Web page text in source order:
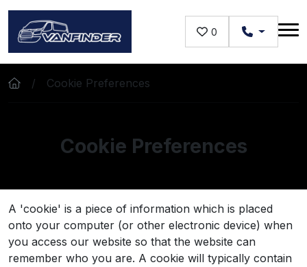
Skip to main content
0
Cookie Preferences
Cookie Preferences
A 'cookie' is a piece of information which is placed
onto your computer (or other electronic device) when
you access our website so that the website can
remember who you are. A cookie will typically contain